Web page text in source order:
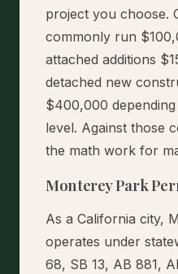
project you choose.
commonly run
attached additions
detached new
$400,000
level. Against those
the math work for
Monterey Park
As a California city,
operates under
68, SB 13, AB 881,